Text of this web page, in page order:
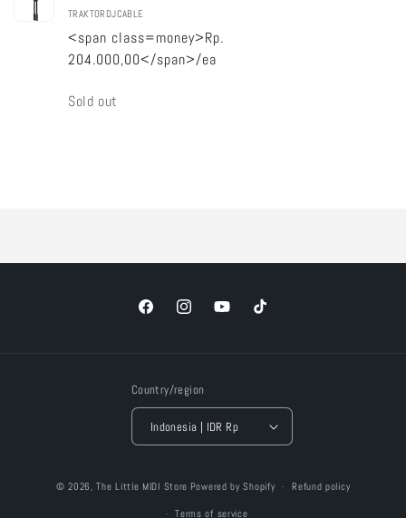
TRAKTORDJCABLE
<span class=money>Rp.
204.000,00</span>/ea
Quantity
Sold out
FacebookInstagramYouTubeTikTok
Country/region
Indonesia | IDR Rp
methods
© 2026,The Little MIDI Store Powered by Shopify Refund policy
Terms of service